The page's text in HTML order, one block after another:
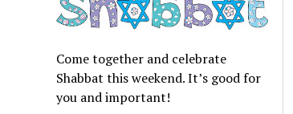
Come together and celebrate
Shabbat this weekend. It’s good for
you and important!